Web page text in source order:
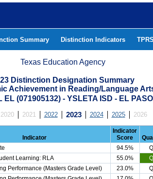
Summary Distinction Indicators TPRS
Texas Education Agency
Distinction Designation Summary
Achievement in Reading/Language
EL (071905132) - YSLETA ISD - EL
2020 2021 2022 2023 2024 2025 2026
Indicator
Indicator
Score
94.5%
Learning: RLA
55.0%
Performance (Masters Grade Level)
23.0%